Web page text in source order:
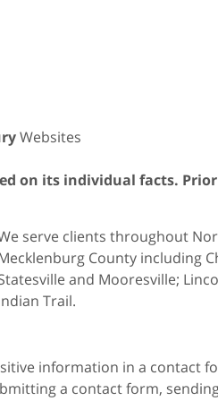
Websites
on its individual facts.
serve clients throughout
County including
and Mooresville;
Trail.
information in a contact
a contact form,